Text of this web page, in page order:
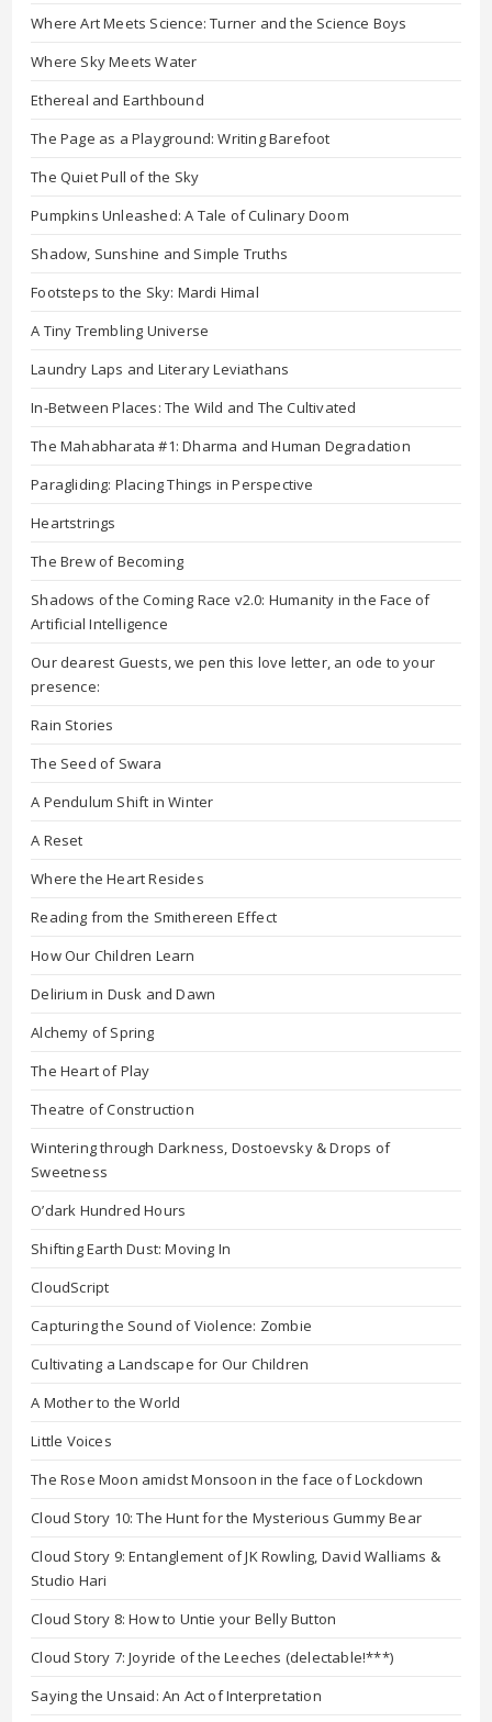
Where Art Meets Science: Turner and the Science Boys
Where Sky Meets Water
Ethereal and Earthbound
The Page as a Playground: Writing Barefoot
The Quiet Pull of the Sky
Pumpkins Unleashed: A Tale of Culinary Doom
Shadow, Sunshine and Simple Truths
Footsteps to the Sky: Mardi Himal
A Tiny Trembling Universe
Laundry Laps and Literary Leviathans
In-Between Places: The Wild and The Cultivated
The Mahabharata #1: Dharma and Human Degradation
Paragliding: Placing Things in Perspective
Heartstrings
The Brew of Becoming
Shadows of the Coming Race v2.0: Humanity in the Face of
Artificial Intelligence
Our dearest Guests, we pen this love letter, an ode to your
presence:
Rain Stories
The Seed of Swara
A Pendulum Shift in Winter
A Reset
Where the Heart Resides
Reading from the Smithereen Effect
How Our Children Learn
Delirium in Dusk and Dawn
Alchemy of Spring
The Heart of Play
Theatre of Construction
Wintering through Darkness, Dostoevsky & Drops of
Sweetness
O’dark Hundred Hours
Shifting Earth Dust: Moving In
CloudScript
Capturing the Sound of Violence: Zombie
Cultivating a Landscape for Our Children
A Mother to the World
Little Voices
The Rose Moon amidst Monsoon in the face of Lockdown
Cloud Story 10: The Hunt for the Mysterious Gummy Bear
Cloud Story 9: Entanglement of JK Rowling, David Walliams &
Studio Hari
Cloud Story 8: How to Untie your Belly Button
Cloud Story 7: Joyride of the Leeches (delectable!***)
Saying the Unsaid: An Act of Interpretation